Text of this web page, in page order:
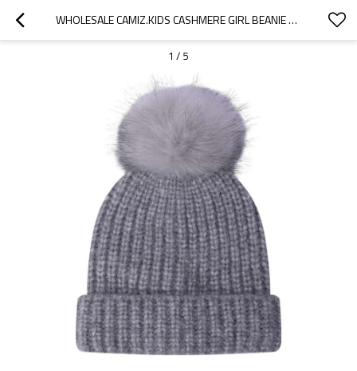
WHOLESALE CAMIZ.KIDS CASHMERE GIRL BEANIE WITH POM CHINA VENDOR
1 / 5